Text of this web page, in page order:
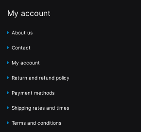
My account
About us
Contact
My account
Return and refund policy
Payment methods
Shipping rates and times
Terms and conditions